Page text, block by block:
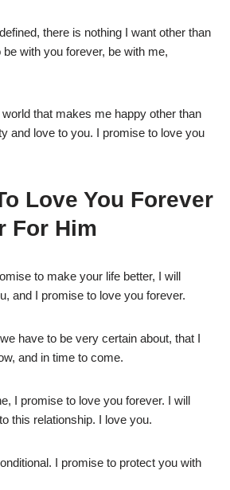
there is nothing I want other than
with you forever, be with me,
that makes me happy other than
and love to you. I promise to love you
Love You Forever
For Him
to make your life better, I will
and I promise to love you forever.
have to be very certain about, that I
and in time to come.
I promise to love you forever. I will
this relationship. I love you.
I promise to protect you with